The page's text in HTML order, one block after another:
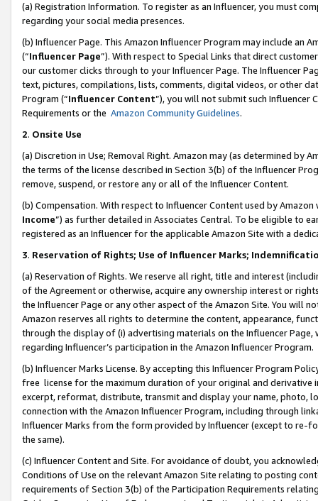
(a) Registration Information. To register as an Influencer, you must
regarding your social media presences.
(b) Influencer Page. This Amazon Influencer Program may include an
(“Influencer Page”). With respect to Special Links that direct
our customer clicks through to your Influencer Page. The Influencer
text, pictures, compilations, lists, comments, digital videos, or other
Program (“Influencer Content”), you will not submit such
Requirements or the Amazon Community Guidelines.
2. Onsite Use
(a) Discretion in Use; Removal Right. Amazon may (as determined by
the terms of the license described in Section 3(b) of the Influencer
remove, suspend, or restore any or all of the Influencer Content.
(b) Compensation. With respect to Influencer Content used by
Income”) as further detailed in Associates Central. To be eligible to
registered as an Influencer for the applicable Amazon Site with a
3. Reservation of Rights; Use of Influencer Marks;
(a) Reservation of Rights. We reserve all right, title and interest
of the Agreement or otherwise, acquire any ownership interest or
the Influencer Page or any other aspect of the Amazon Site. You will
Amazon reserves all rights to determine the content, appearance,
through the display of (i) advertising materials on the Influencer
regarding Influencer’s participation in the Amazon Influencer Program.
(b) Influencer Marks License. By accepting this Influencer Program
free license for the maximum duration of your original and
excerpt, reformat, distribute, transmit and display your name, photo,
connection with the Amazon Influencer Program, including through
Influencer Marks from the form provided by Influencer (except to re-
the same).
(c) Influencer Content and Site. For avoidance of doubt, you
Conditions of Use on the relevant Amazon Site relating to posting
requirements of Section 3(b) of the Participation Requirements